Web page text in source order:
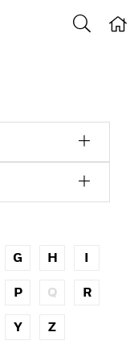
G H I
P Q R
Y Z